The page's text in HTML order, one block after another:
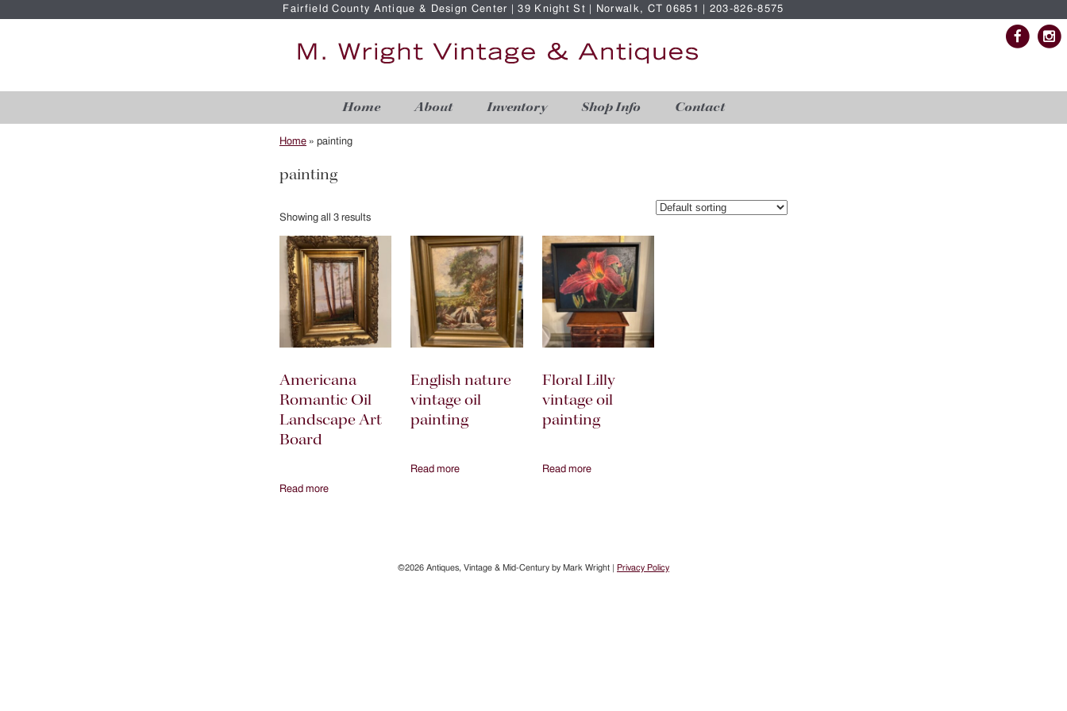
Fairfield County Antique & Design Center | 39 Knight St | Norwalk, CT 06851 | 203-826-8575
Home About Inventory Shop Info Contact
Home » painting
painting
Showing all 3 results
Americana
Romantic Oil
Landscape Art
Board
Read more
English nature
vintage oil
painting
Read more
Floral Lilly
vintage oil
painting
Read more
©2026 Antiques, Vintage & Mid-Century by Mark Wright | Privacy Policy